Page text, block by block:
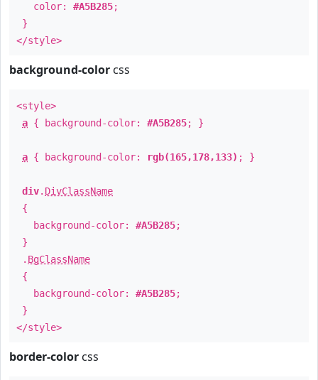
color: #A5B285;
}
</style>
background-color css
<style>
a { background-color: #A5B285; }
a { background-color: rgb(165,178,133) ; }
div. DivClassName
{
background-color: #A5B285;
}
. BgClassName
{
background-color: #A5B285;
}
</style>
border-color css